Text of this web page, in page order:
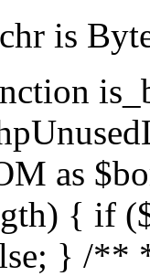
is
as
{ if
} /**